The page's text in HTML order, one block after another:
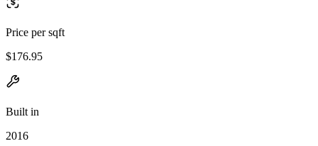
Price per sqft
$176.95
Built in
2016